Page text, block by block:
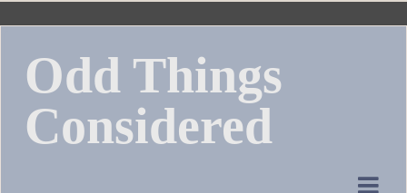
Skip
contentOdd Things
Considered